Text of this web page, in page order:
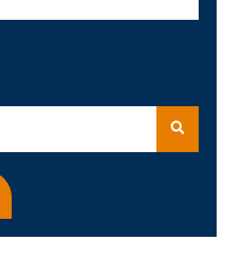
because the search